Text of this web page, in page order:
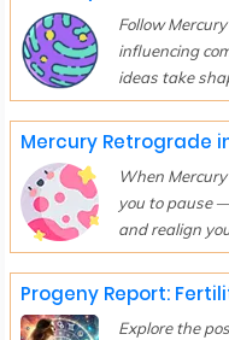
Follow
influencing
ideas take
Mercury Retrograde
When
you to pause
and realign
Progeny Report:
Explore the